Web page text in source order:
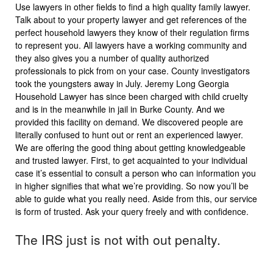
Use lawyers in other fields to find a high quality family lawyer.
Talk about to your property lawyer and get references of the
perfect household lawyers they know of their regulation firms
to represent you. All lawyers have a working community and
they also gives you a number of quality authorized
professionals to pick from on your case. County investigators
took the youngsters away in July. Jeremy Long Georgia
Household Lawyer has since been charged with child cruelty
and is in the meanwhile in jail in Burke County. And we
provided this facility on demand. We discovered people are
literally confused to hunt out or rent an experienced lawyer.
We are offering the good thing about getting knowledgeable
and trusted lawyer. First, to get acquainted to your individual
case it’s essential to consult a person who can information you
in higher signifies that what we’re providing. So now you’ll be
able to guide what you really need. Aside from this, our service
is form of trusted. Ask your query freely and with confidence.
The IRS just is not with out penalty.